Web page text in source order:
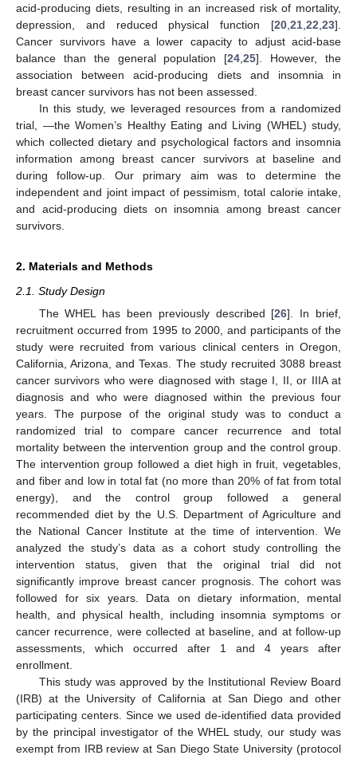
acid-producing diets, resulting in an increased risk of mortality,
depression, and reduced physical function [20 21 22 23].
Cancer survivors have a lower capacity to adjust acid-base
balance than the general population [24 ,25]. However, the
association between acid-producing diets and insomnia in
breast cancer survivors has not been assessed.
In this study, we leveraged resources from a randomized
trial, —the Women’s Healthy Eating and Living (WHEL) study,
which collected dietary and psychological factors and insomnia
information among breast cancer survivors at baseline and
during follow-up. Our primary aim was to determine the
independent and joint impact of pessimism, total calorie intake,
and acid-producing diets on insomnia among breast cancer
survivors.
2. Materials and Methods
2.1. Study Design
The WHEL has been previously described [26]. In brief,
recruitment occurred from 1995 to 2000, and participants of the
study were recruited from various clinical centers in Oregon,
California, Arizona, and Texas. The study recruited 3088 breast
cancer survivors who were diagnosed with stage I, II, or IIIA at
diagnosis and who were diagnosed within the previous four
years. The purpose of the original study was to conduct a
randomized trial to compare cancer recurrence and total
mortality between the intervention group and the control group.
The intervention group followed a diet high in fruit, vegetables,
and fiber and low in total fat (no more than 20% of fat from total
energy), and the control group followed a general
recommended diet by the U.S. Department of Agriculture and
the National Cancer Institute at the time of intervention. We
analyzed the study’s data as a cohort study controlling the
intervention status, given that the original trial did not
significantly improve breast cancer prognosis. The cohort was
followed for six years. Data on dietary information, mental
health, and physical health, including insomnia symptoms or
cancer recurrence, were collected at baseline, and at follow-up
assessments, which occurred after 1 and 4 years after
enrollment.
This study was approved by the Institutional Review Board
(IRB) at the University of California at San Diego and other
participating centers. Since we used de-identified data provided
by the principal investigator of the WHEL study, our study was
exempt from IRB review at San Diego State University (protocol